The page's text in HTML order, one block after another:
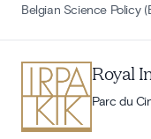
Belgian Science Policy
Royal
Parc du